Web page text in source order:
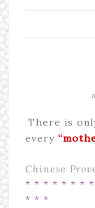
There is
every
Chinese
* * * * * * *
* * *